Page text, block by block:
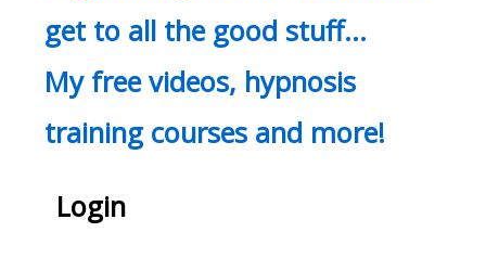
get to all the good stuff…
My free videos, hypnosis
training courses and more!
Login